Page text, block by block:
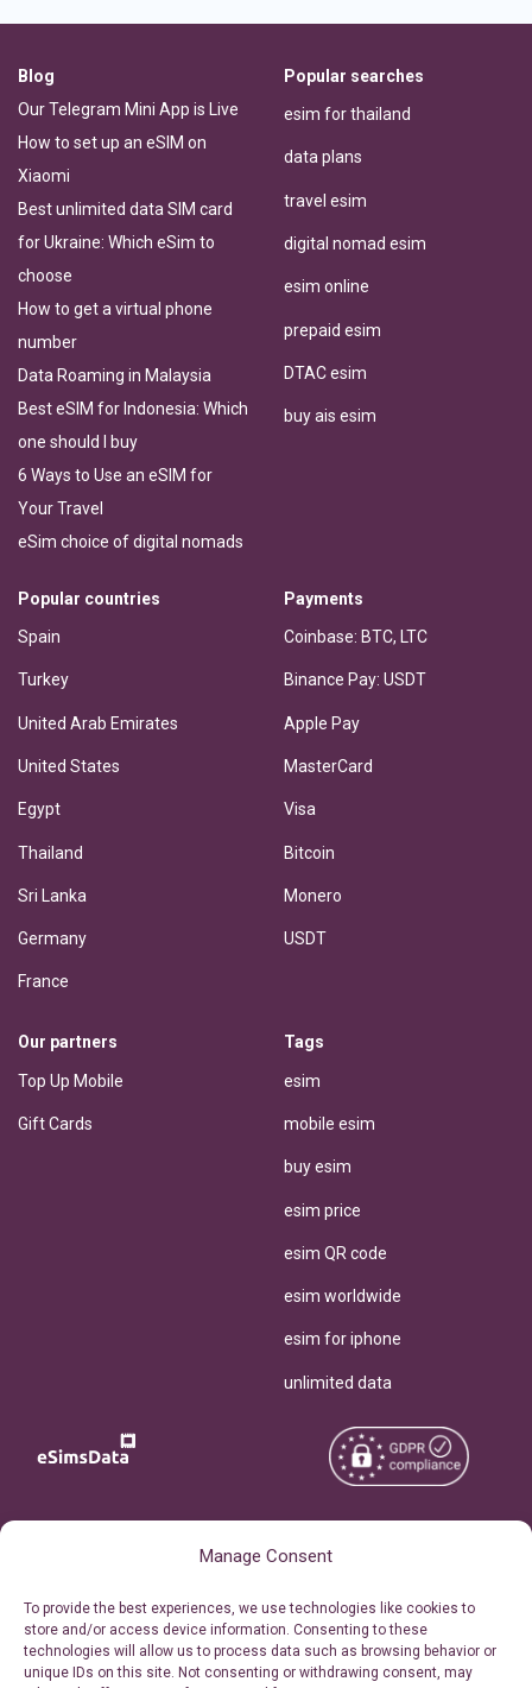
Manage Consent
To provide the best experiences, we use technologies like cookies to
store and/or access device information. Consenting to these
technologies will allow us to process data such as browsing behavior or
unique IDs on this site. Not consenting or withdrawing consent, may
Blog
Our Telegram Mini App is Live
How to set up an eSIM on
Xiaomi
Best unlimited data SIM card
for Ukraine: Which eSim to
choose
How to get a virtual phone
number
Data Roaming in Malaysia
Best eSIM for Indonesia: Which
one should I buy
6 Ways to Use an eSIM for
Your Travel
eSim choice of digital nomads
Popular searches
esim for thailand
data plans
travel esim
digital nomad esim
esim online
prepaid esim
DTAC esim
buy ais esim
Popular countries
Spain
Turkey
United Arab Emirates
United States
Egypt
Thailand
Sri Lanka
Germany
France
Payments
Coinbase: BTC, LTC
Binance Pay: USDT
Apple Pay
MasterCard
Visa
Bitcoin
Monero
USDT
Our partners
Top Up Mobile
Gift Cards
Tags
esim
mobile esim
buy esim
esim price
esim QR code
esim worldwide
esim for iphone
unlimited data
Personal Ticket Area
Our API
Reserved.
Terms of Use